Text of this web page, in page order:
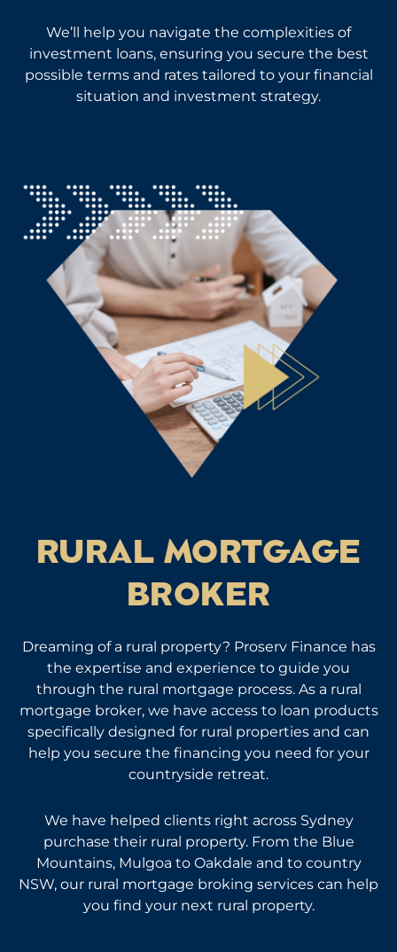
We’ll help you navigate the complexities of
investment loans, ensuring you secure the best
possible terms and rates tailored to your financial
situation and investment strategy.
RURAL MORTGAGE
BROKER
Dreaming of a rural property? Proserv Finance has
the expertise and experience to guide you
through the rural mortgage process. As a rural
mortgage broker, we have access to loan products
specifically designed for rural properties and can
help you secure the financing you need for your
countryside retreat.
We have helped clients right across Sydney
purchase their rural property. From the Blue
Mountains, Mulgoa to Oakdale and to country
NSW, our rural mortgage broking services can help
you find your next rural property.